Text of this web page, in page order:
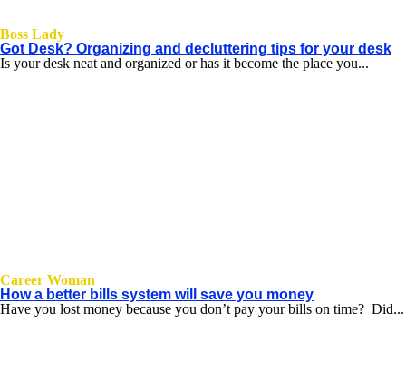
Boss Lady
Got Desk? Organizing and decluttering tips for your desk
Is your desk neat and organized or has it become the place you...
Career Woman
How a better bills system will save you money
Have you lost money because you don’t pay your bills on time? Did...